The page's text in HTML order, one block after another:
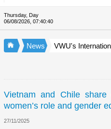
Thursday, Day
06/08/2026, 07:40:40
News VWU's
Vietnam and Chile share
women’s role and gender
27/11/2025